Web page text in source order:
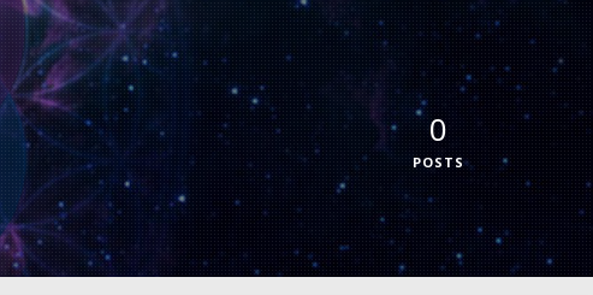
0
POSTS